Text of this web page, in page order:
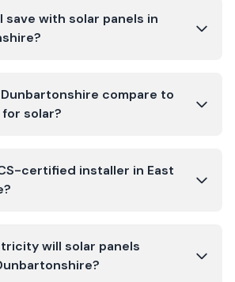
save with solar panels in
compare to
solar?
certified installer in East
will solar panels